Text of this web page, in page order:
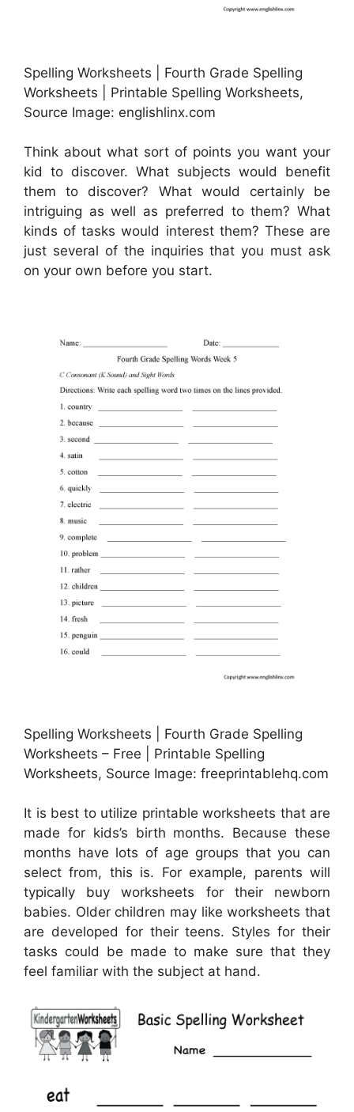
Spelling Worksheets | Fourth Grade Spelling
Worksheets | Printable Spelling Worksheets,
Source Image: englishlinx.com
Think about what sort of points you want your
kid to discover. What subjects would benefit
them to discover? What would certainly be
intriguing as well as preferred to them? What
kinds of tasks would interest them? These are
just several of the inquiries that you must ask
on your own before you start.
Spelling Worksheets | Fourth Grade Spelling
Worksheets – Free | Printable Spelling
Worksheets, Source Image: freeprintablehq.com
It is best to utilize printable worksheets that are
made for kids’s birth months. Because these
months have lots of age groups that you can
select from, this is. For example, parents will
typically buy worksheets for their newborn
babies. Older children may like worksheets that
are developed for their teens. Styles for their
tasks could be made to make sure that they
feel familiar with the subject at hand.